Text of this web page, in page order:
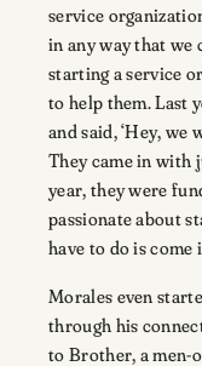
service
in any way that we
starting a service
to help them. Last
and said, ‘Hey, we
They came in with
year, they were
passionate about
have to do is come
Morales even
through his
to Brother, a men-